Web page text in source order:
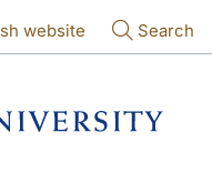
website Search